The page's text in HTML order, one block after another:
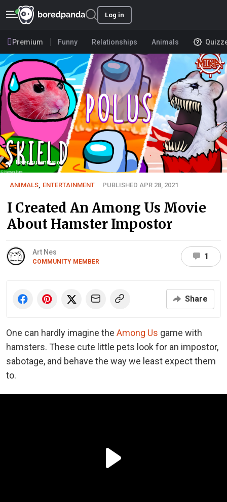
Log in
Premium Funny Relationships Animals
User submission
ANIMALS, ENTERTAINMENT PUBLISHED APR 28, 2021
I Created An Among Us Movie
About Hamster Impostor
Art Nes
COMMUNITY MEMBER
1
Share
One can hardly imagine the Among Us game with
hamsters. These cute little pets look for an impostor,
sabotage, and behave the way we least expect them
to.